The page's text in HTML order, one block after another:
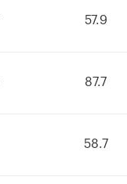
57.9
87.7
58.7